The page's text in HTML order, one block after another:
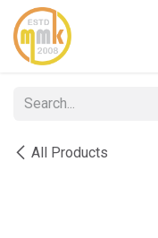
Skip to Content
All Products